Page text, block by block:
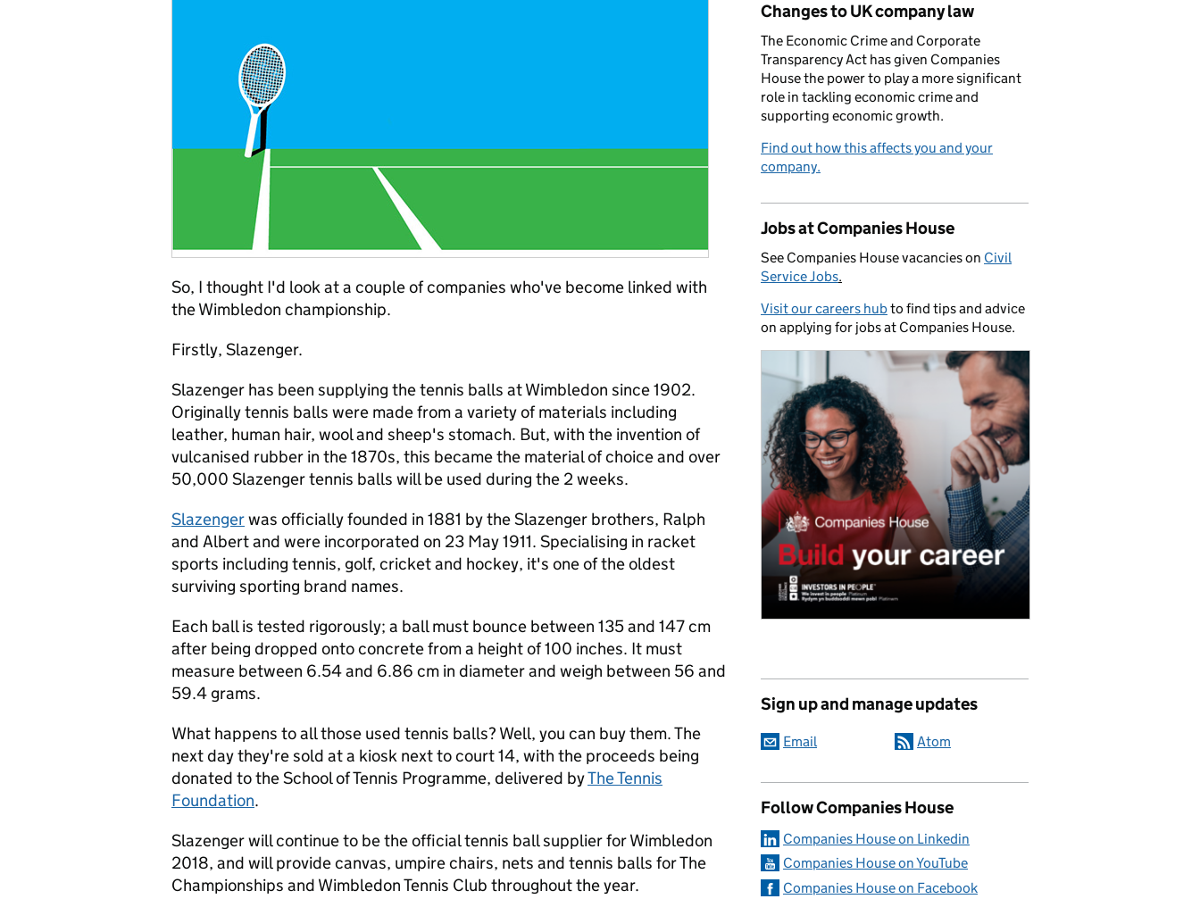
So, I thought I'd look at a couple of companies who've become linked with
the Wimbledon championship.
Firstly, Slazenger.
Slazenger has been supplying the tennis balls at Wimbledon since 1902.
Originally tennis balls were made from a variety of materials including
leather, human hair, wool and sheep's stomach. But, with the invention of
vulcanised rubber in the 1870s, this became the material of choice and over
50,000 Slazenger tennis balls will be used during the 2 weeks.
Slazengerwas officially founded in 1881 by the Slazenger brothers, Ralph
and Albert and were incorporated on 23 May 1911. Specialising in racket
sports including tennis, golf, cricket and hockey, it's one of the oldest
surviving sporting brand names.
Each ball is tested rigorously; a ball must bounce between 135 and 147 cm
after being dropped onto concrete from a height of 100 inches. It must
measure between 6.54 and 6.86 cm in diameter and weigh between 56 and
59.4 grams.
What happens to all those used tennis balls? Well, you can buy them. The
next day they're sold at a kiosk next to court 14, with the proceeds being
donated to the School of Tennis Programme, delivered byThe Tennis
Foundation.
Slazenger will continue to be the official tennis ball supplier for Wimbledon
2018, and will provide canvas, umpire chairs, nets and tennis balls for The
Championships and Wimbledon Tennis Club throughout the year.
Changes to UK company law
The Economic Crime and Corporate
Transparency Act has given Companies
House the power to play a more significant
role in tackling economic crime and
supporting economic growth.
Find out how this affects you and your
company.
Jobs at Companies House
See Companies House vacancies on Civil
Service Jobs.
Visit our careers hubto find tips and advice
on applying for jobs at Companies House.
Sign up and manage updates
Email Atom
Follow Companies House
Companies House on Linkedin
Companies House on YouTube
Companies House on Facebook